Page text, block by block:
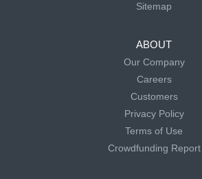
Sitemap
ABOUT
Our Company
Careers
Customers
Privacy Policy
Terms of Use
Crowdfunding Report